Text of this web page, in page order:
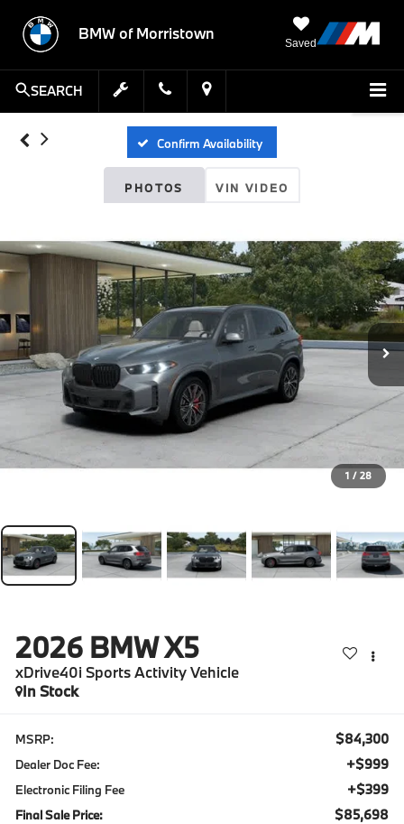
BMW of Morristown
Saved
SEARCH
Confirm Availability
PHOTOS VIN VIDEO
1 / 28
2026 BMW X5
xDrive40i Sports Activity Vehicle
In Stock
MSRP: $84,300
Dealer Doc Fee: +$999
Electronic Filing Fee +$399
Final Sale Price: $85,698